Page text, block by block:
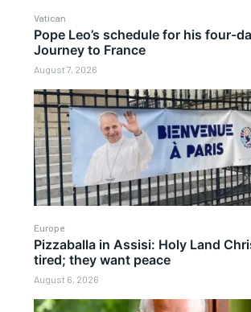
Vatican
Pope Leo’s schedule for his four-
Journey to France
August 7, 2026
Europe
Pizzaballa in Assisi: Holy Land
tired; they want peace
August 6, 2026